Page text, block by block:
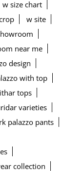
w size chart
w site
near me
design
with top
tops
varieties
palazzo pants
collection